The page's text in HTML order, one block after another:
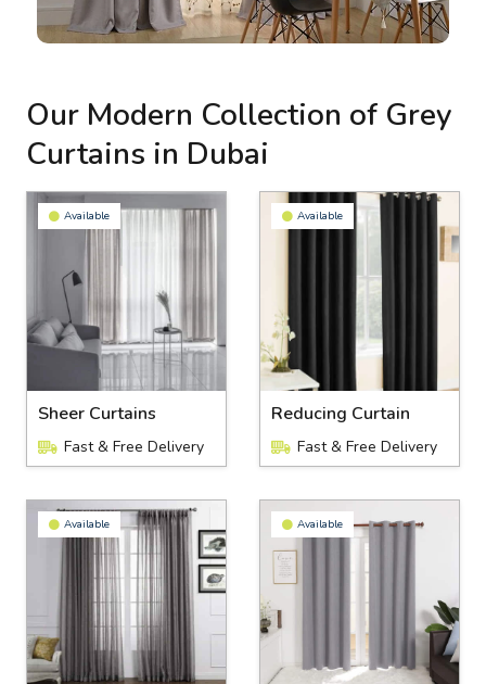
Our Modern Collection of Grey
Curtains in Dubai
Available
Sheer Curtains
Fast & Free Delivery
Available
Reducing Curtain
Fast & Free Delivery
Available Available